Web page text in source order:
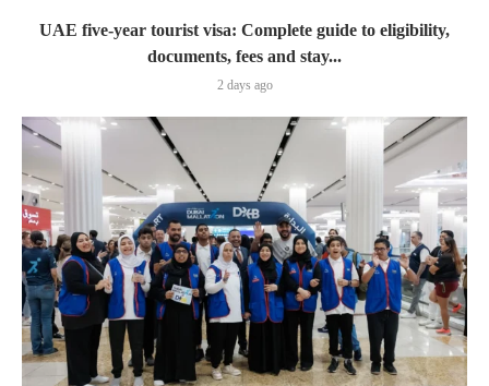
UAE five-year tourist visa: Complete guide to eligibility,
documents, fees and stay...
2 days ago